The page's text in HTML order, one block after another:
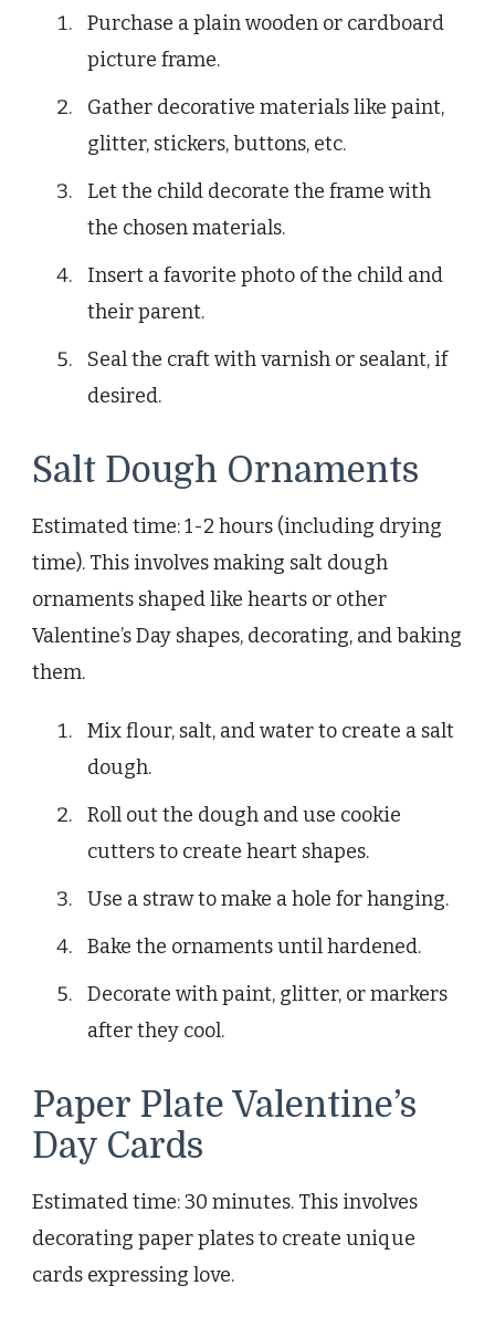
Purchase a plain wooden or cardboard
picture frame.
Gather decorative materials like paint,
glitter, stickers, buttons, etc.
Let the child decorate the frame with
the chosen materials.
Insert a favorite photo of the child and
their parent.
Seal the craft with varnish or sealant, if
desired.
Salt Dough Ornaments
Estimated time: 1-2 hours (including drying
time). This involves making salt dough
ornaments shaped like hearts or other
Valentine’s Day shapes, decorating, and baking
them.
Mix flour, salt, and water to create a salt
dough.
Roll out the dough and use cookie
cutters to create heart shapes.
Use a straw to make a hole for hanging.
Bake the ornaments until hardened.
Decorate with paint, glitter, or markers
after they cool.
Paper Plate Valentine’s
Day Cards
Estimated time: 30 minutes. This involves
decorating paper plates to create unique
cards expressing love.